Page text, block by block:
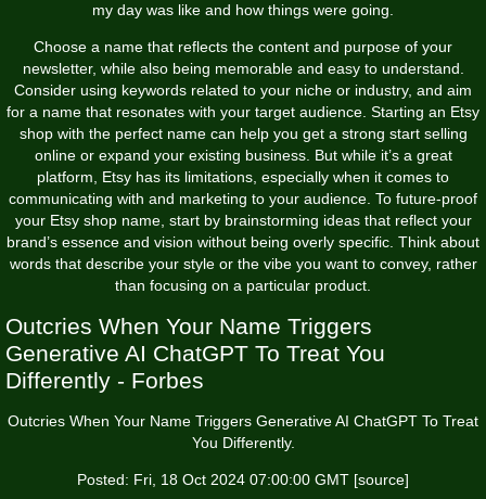
my day was like and how things were going.
Choose a name that reflects the content and purpose of your
newsletter, while also being memorable and easy to understand.
Consider using keywords related to your niche or industry, and aim
for a name that resonates with your target audience. Starting an Etsy
shop with the perfect name can help you get a strong start selling
online or expand your existing business. But while it’s a great
platform, Etsy has its limitations, especially when it comes to
communicating with and marketing to your audience. To future-proof
your Etsy shop name, start by brainstorming ideas that reflect your
brand’s essence and vision without being overly specific. Think about
words that describe your style or the vibe you want to convey, rather
than focusing on a particular product.
Outcries When Your Name Triggers
Generative AI ChatGPT To Treat You
Differently - Forbes
Outcries When Your Name Triggers Generative AI ChatGPT To Treat
You Differently.
Posted: Fri, 18 Oct 2024 07:00:00 GMT [source]